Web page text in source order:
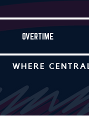
OVERTIME
WHERE